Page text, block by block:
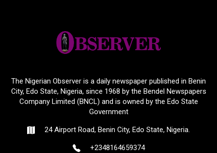
The Nigerian Observer is a daily newspaper published in Benin
City, Edo State, Nigeria, since 1968 by the Bendel Newspapers
Company Limited (BNCL) and is owned by the Edo State
Government
24 Airport Road, Benin City, Edo State, Nigeria.
+2348164659374